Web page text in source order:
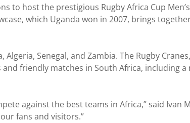
to host the prestigious Rugby Africa Cup
which Uganda won in 2007, brings
Senegal, and Zambia. The Rugby
friendly matches in South Africa, including
against the best teams in Africa,” said Ivan
fans and visitors.”